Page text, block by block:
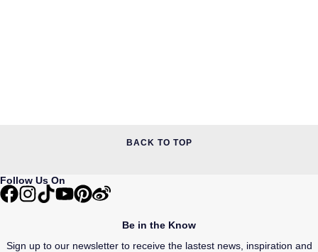
BACK TO TOP
Follow Us On
Be in the Know
Sign up to our newsletter to receive the lastest news, inspiration and